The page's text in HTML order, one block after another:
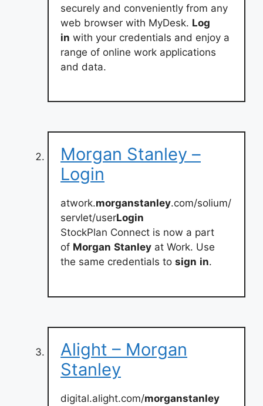
securely and conveniently from any
web browser with MyDesk. Log
in with your credentials and enjoy a
range of online work applications
and data.
Morgan Stanley –
Login
atwork.morganstanley.com/solium/
servlet/userLogin
StockPlan Connect is now a part
of Morgan Stanley at Work. Use
the same credentials to sign in.
Alight – Morgan
Stanley
digital.alight.com/morganstanley